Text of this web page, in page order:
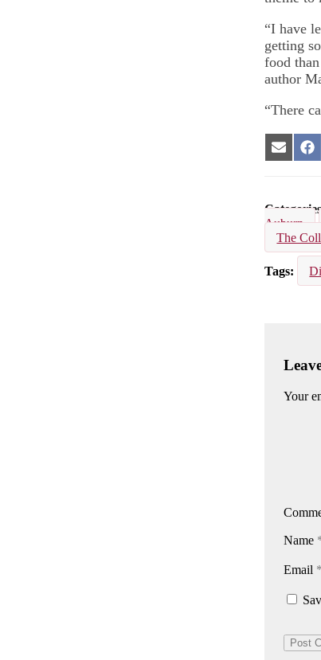
“I have
getting
food
author
“There
Share
on
on
Categories
Auburn
The
Tags
Your
Name
Email *